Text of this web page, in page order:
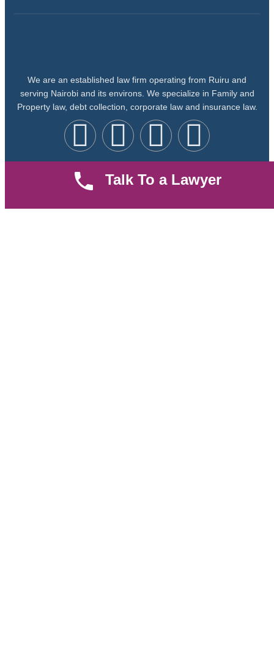
We are an established law firm operating from Ruiru and
serving Nairobi and its environs. We specialize in Family and
Property law, debt collection, corporate law and insurance law.
Quick LInks Useful Links
Talk To a Lawyer